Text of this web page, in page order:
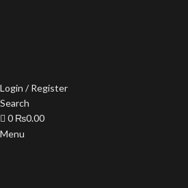
Login / Register
Search
0 ₨0.00
Menu